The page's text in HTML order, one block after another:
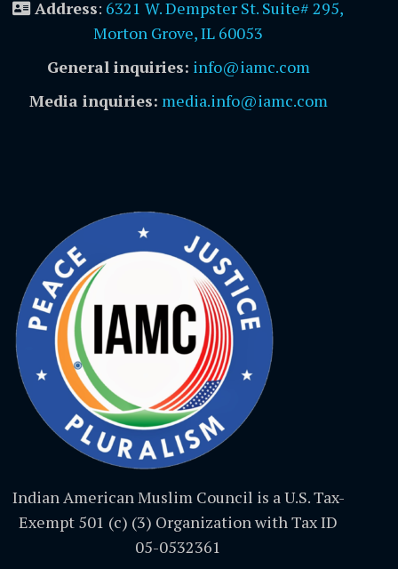
Address: 6321 W. Dempster St. Suite# 295,
Morton Grove, IL 60053
General inquiries: info@iamc.com
Media inquiries: media.info@iamc.com
Indian American Muslim Council is a U.S. Tax-
Exempt 501 (c) (3) Organization with Tax ID
05-0532361